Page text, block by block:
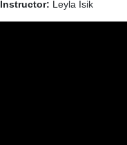
Instructor: Leyla Isik